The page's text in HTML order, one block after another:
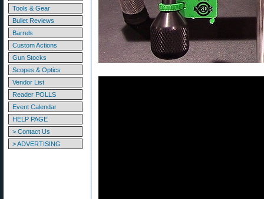
Tools & Gear
Bullet Reviews
Barrels
Custom Actions
Gun Stocks
Scopes & Optics
Vendor List
Reader POLLS
Event Calendar
HELP PAGE
> Contact Us
> ADVERTISING